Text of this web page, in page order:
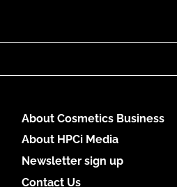
About Cosmetics Business
About HPCi Media
Newsletter sign up
Contact Us